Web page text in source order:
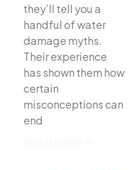
they’ll tell you a
handful of water
damage myths.
Their experience
has shown them how
certain
misconceptions can
end